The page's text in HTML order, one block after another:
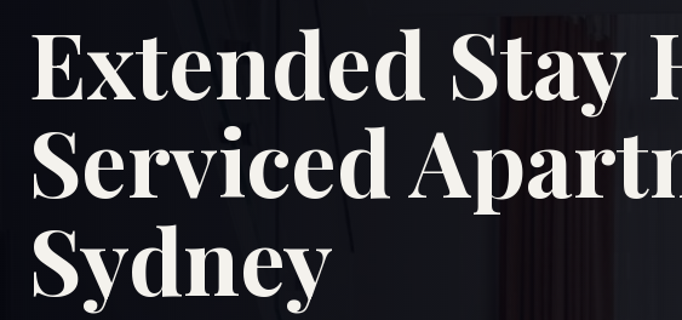
Extended Stay
Serviced
Sydney